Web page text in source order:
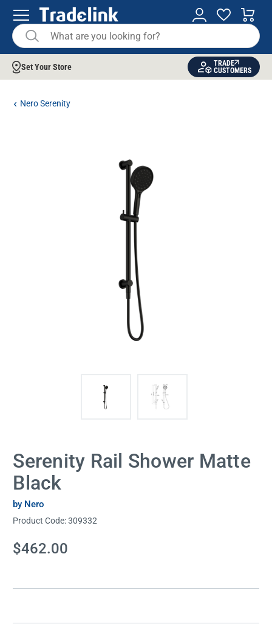
Set Your Store
TRADE
CUSTOMERS
Nero Serenity
Serenity Rail Shower Matte
Black
by Nero
Product Code:309332
Current
Stock:
$462.00